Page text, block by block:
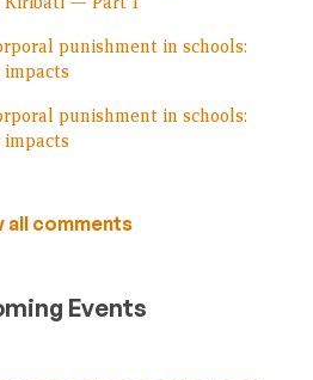
punishment in schools:
punishment in schools:
all comments
Events